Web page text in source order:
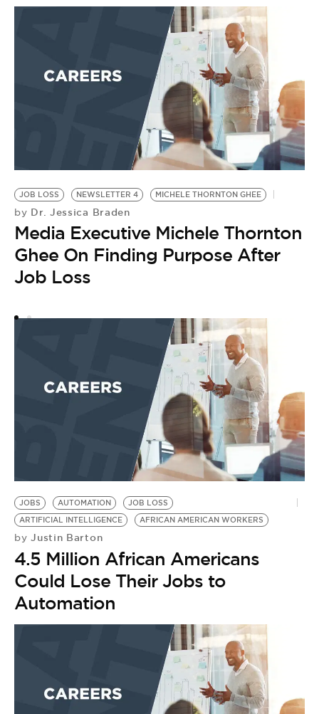
JOB LOSS NEWSLETTER 4 MICHELE THORNTON GHEE
by Dr. Jessica Braden
Media Executive Michele Thornton
Ghee On Finding Purpose After
Job Loss
JOBS AUTOMATION
JOB LOSS
ARTIFICIAL INTELLIGENCE
AFRICAN AMERICAN WORKERS
by Justin Barton
4.5 Million African Americans
Could Lose Their Jobs to
Automation